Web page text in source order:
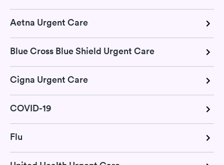
Aetna Urgent Care
Blue Cross Blue Shield Urgent Care
Cigna Urgent Care
COVID-19
Flu